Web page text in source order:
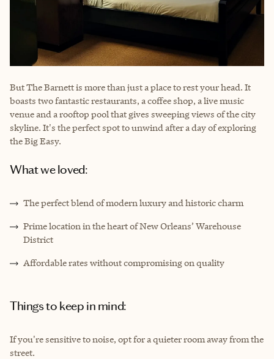
But The Barnett is more than just a place to rest your head. It
boasts two fantastic restaurants, a coffee shop, a live music
venue and a rooftop pool that gives sweeping views of the city
skyline. It's the perfect spot to unwind after a day of exploring
the Big Easy.
What we loved:
The perfect blend of modern luxury and historic charm
Prime location in the heart of New Orleans’ Warehouse
District
Affordable rates without compromising on quality
Things to keep in mind:
If you're sensitive to noise, opt for a quieter room away from the
street.